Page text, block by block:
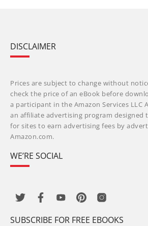
DISCLAIMER
Prices are subject to change without
check the price of an eBook before
a participant in the Amazon Services LLC
an affiliate advertising program designed
for sites to earn advertising fees by
Amazon.com.
WE’RE SOCIAL
SUBSCRIBE FOR FREE EBOOKS